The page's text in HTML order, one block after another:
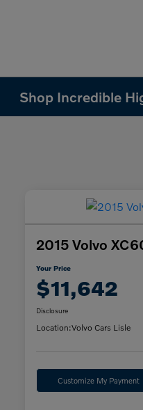
Shop Incredible
2015 Volvo
Your Price
$11,642
Disclosure
Location:Volvo Cars Lisle
Customize My Payment